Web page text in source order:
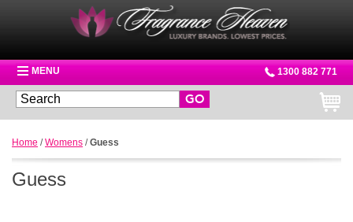
MENU 1300 882 771
GO
Home /Womens /Guess
Guess